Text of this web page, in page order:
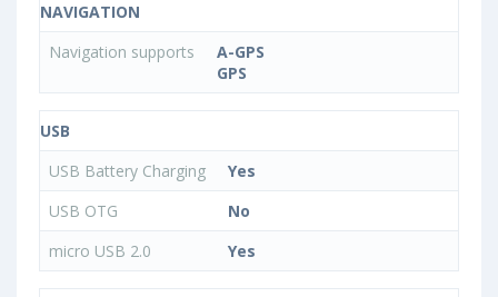
NAVIGATION
Navigation supports
A-GPS
GPS
USB
USB Battery Charging
Yes
USB OTG
No
micro USB 2.0
Yes